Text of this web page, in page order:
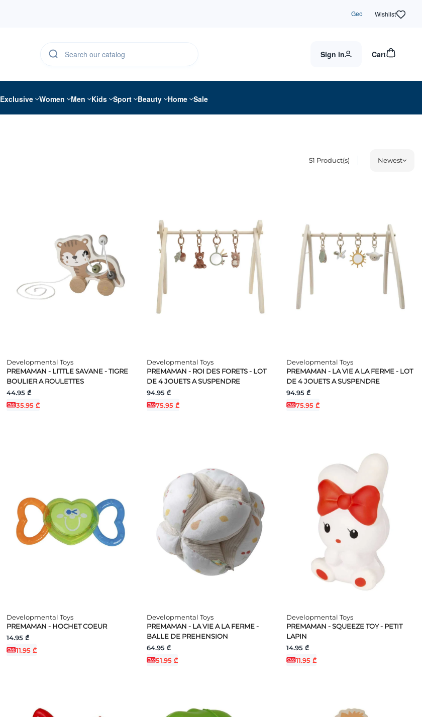
Geo Wishlist
Sign in Cart
Women Men Kids Sport Beauty Home Sale
51 Product(s) Newest
Developmental Toys
PREMAMAN - LITTLE SAVANE - TIGRE
BOULIER A ROULETTES
44.95 ₾
35.95 ₾
Developmental Toys
PREMAMAN - ROI DES FORETS - LOT
DE 4 JOUETS A SUSPENDRE
94.95 ₾
75.95 ₾
Developmental Toys
PREMAMAN - LA VIE A LA FERME - LOT
DE 4 JOUETS A SUSPENDRE
94.95 ₾
75.95 ₾
Developmental Toys
PREMAMAN - HOCHET COEUR
14.95 ₾
11.95 ₾
Developmental Toys
PREMAMAN - LA VIE A LA FERME -
BALLE DE PREHENSION
64.95 ₾
51.95 ₾
Developmental Toys
PREMAMAN - SQUEEZE TOY - PETIT
LAPIN
14.95 ₾
11.95 ₾